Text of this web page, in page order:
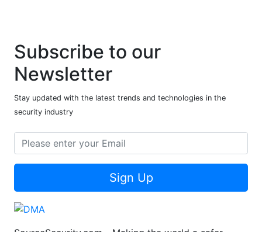
Subscribe to our
Newsletter
Stay updated with the latest trends and technologies in the
security industry
Sign Up